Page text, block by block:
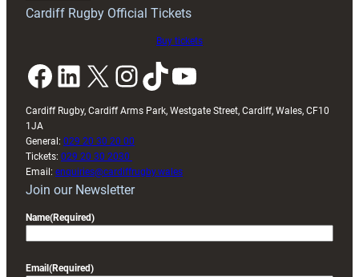
Cardiff Rugby Official Tickets
Buy tickets
Facebook LinkedIn X InstagramTikTok YouTube
Cardiff Rugby, Cardiff Arms Park, Westgate Street, Cardiff, Wales, CF10
1JA
General: 029 20 30 20 00
Tickets: 029 20 30 2030
Email: enquiries@cardiffrugby.wales
Join our Newsletter
Name(Required)
Email (Required)